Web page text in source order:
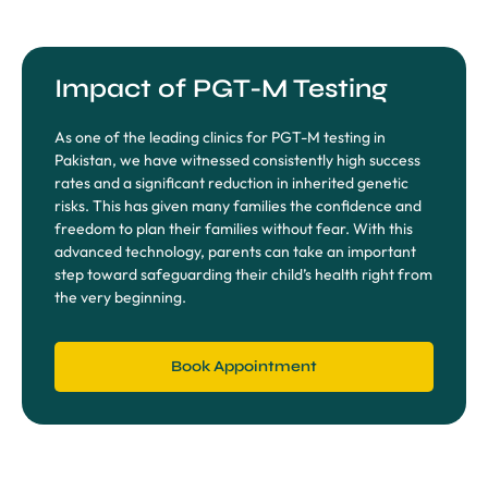
Impact of PGT-M Testing
As one of the leading clinics for PGT-M testing in
Pakistan, we have witnessed consistently high success
rates and a significant reduction in inherited genetic
risks. This has given many families the confidence and
freedom to plan their families without fear. With this
advanced technology, parents can take an important
step toward safeguarding their child’s health right from
the very beginning.
Book Appointment